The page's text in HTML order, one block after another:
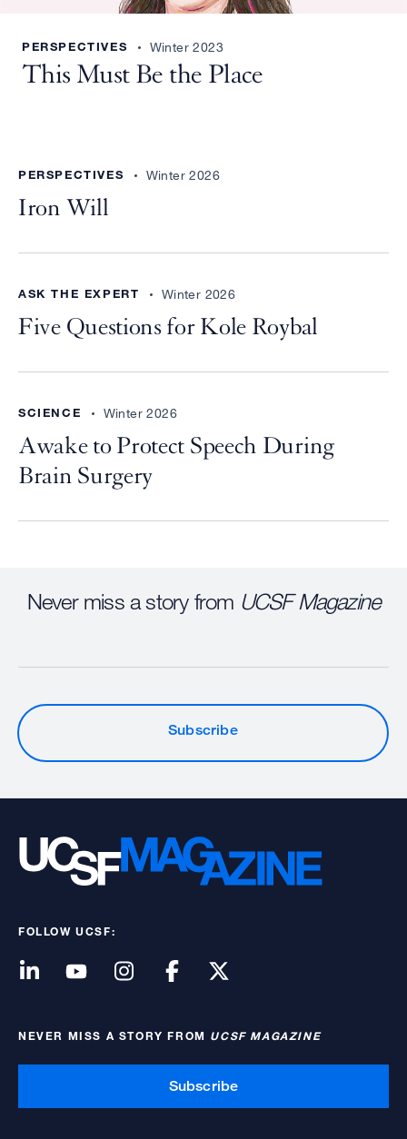
PERSPECTIVES Winter 2023
This Must Be the Place
PERSPECTIVES Winter 2026
Iron Will
ASK THE EXPERT Winter 2026
Five Questions for Kole Roybal
SCIENCE Winter 2026
Awake to Protect Speech During
Brain Surgery
Never miss a story from UCSF Magazine
Subscribe
FOLLOW UCSF:
NEVER MISS A STORY FROM UCSF MAGAZINE
Subscribe